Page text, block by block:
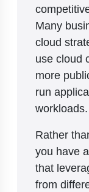
Many
cloud
use cloud
more
run
workloads.
Rather
you have
that
from